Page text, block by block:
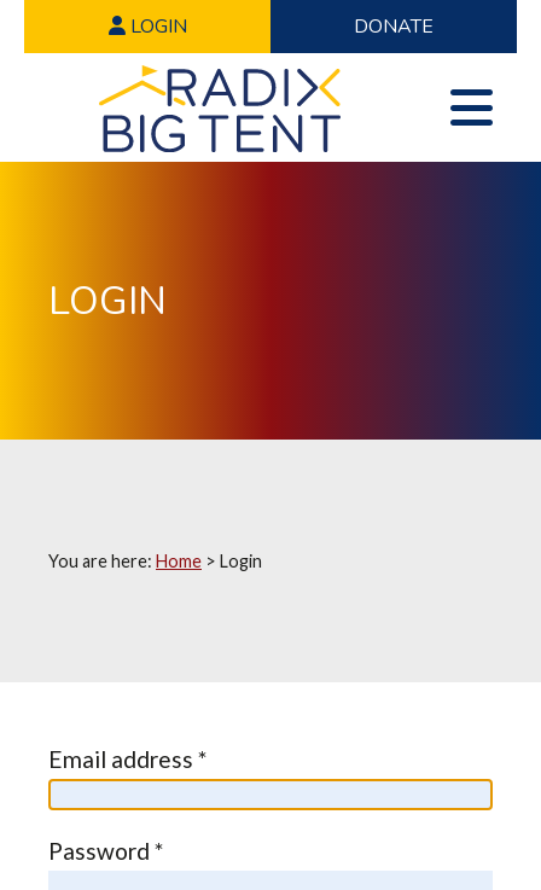
LOGIN DONATE
LOGIN
You are here: Home > Login
Email address *
Password *